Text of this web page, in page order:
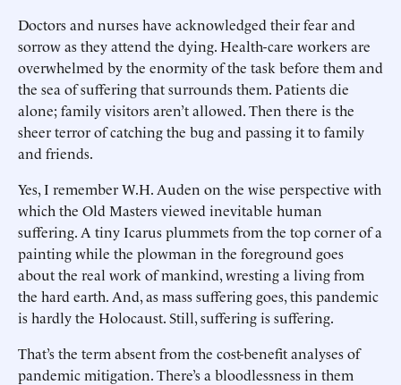
Doctors and nurses have acknowledged their fear and
sorrow as they attend the dying. Health-care workers are
overwhelmed by the enormity of the task before them and
the sea of suffering that surrounds them. Patients die
alone; family visitors aren’t allowed. Then there is the
sheer terror of catching the bug and passing it to family
and friends.
Yes, I remember W.H. Auden on the wise perspective with
which the Old Masters viewed inevitable human
suffering. A tiny Icarus plummets from the top corner of a
painting while the plowman in the foreground goes
about the real work of mankind, wresting a living from
the hard earth. And, as mass suffering goes, this pandemic
is hardly the Holocaust. Still, suffering is suffering.
That’s the term absent from the cost-benefit analyses of
pandemic mitigation. There’s a bloodlessness in them